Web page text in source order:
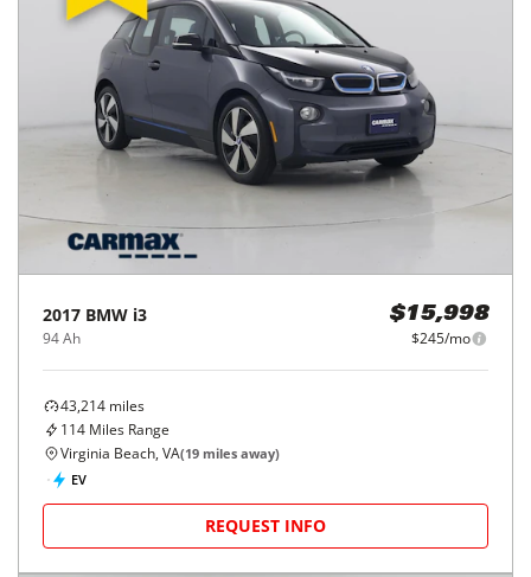
2017 BMW i3
94 Ah
$15,998
$245/mo
43,214 miles
114 Miles Range
Virginia Beach, VA(19 miles away)
EV
REQUEST INFO